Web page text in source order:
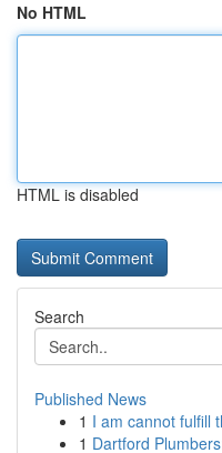
No HTML
HTML is disabled
Search
Published News
1 I am cannot fulfill
1 Dartford